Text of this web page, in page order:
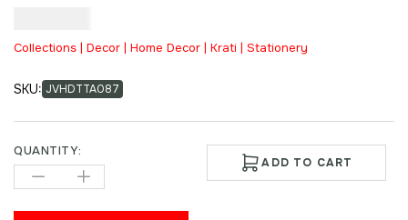
Collections | Decor | Home Decor | Krati | Stationery
SKU: JVHDTTA087
QUANTITY:
ADD TO CART